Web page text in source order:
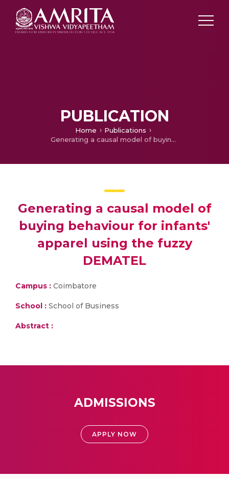
PUBLICATION
Home
Publications
Generating a causal model of buying behaviour for infants' apparel using the fuzzy DEMATEL
Generating a causal model of
buying behaviour for infants'
apparel using the fuzzy
DEMATEL
Campus : Coimbatore
School : School of Business
Abstract :
ADMISSIONS
APPLY NOW